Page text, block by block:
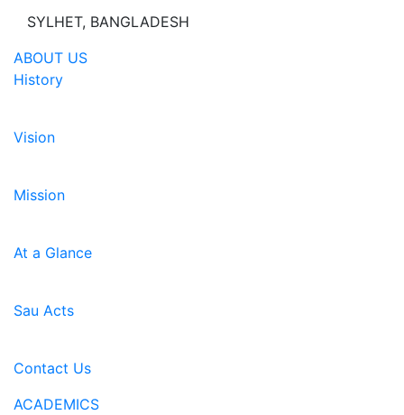
SYLHET, BANGLADESH
ABOUT US
History
Vision
Mission
At a Glance
Sau Acts
Contact Us
ACADEMICS